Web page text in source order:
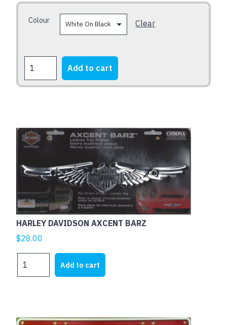
Colour Clear
ADVENTURE
BEFORE
DEMENTIA
Add to cart
be
chosen
product
page
HARLEY DAVIDSON AXCENT BARZ
$28.00
DAVIDSON
Add to cart